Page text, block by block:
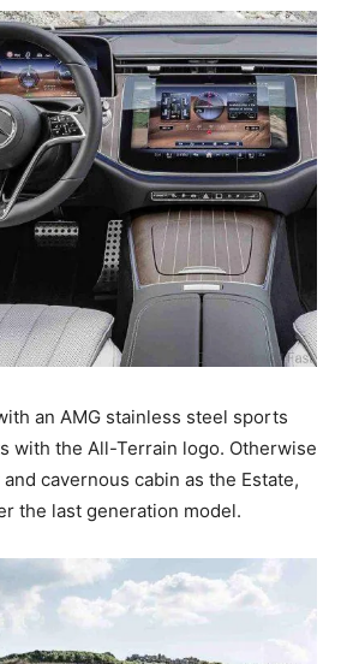
an AMG stainless steel sports
with the All-Terrain logo. Otherwise
and cavernous cabin as the Estate,
the last generation model.